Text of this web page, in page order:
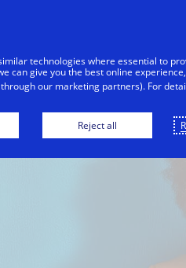
technologies where essential to
can give you the best online
our marketing partners). For
Reject all